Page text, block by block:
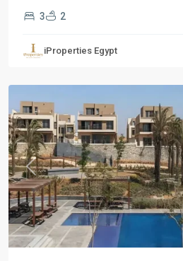
3 2
iProperties Egypt
Residential
New
Previous